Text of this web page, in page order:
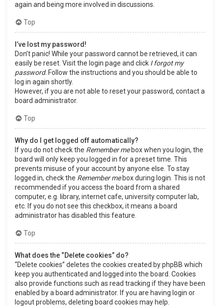
again and being more involved in discussions.
Top
I’ve lost my password!
Don’t panic! While your password cannot be retrieved, it can
easily be reset. Visit the login page and click I forgot my
password. Follow the instructions and you should be able to
log in again shortly.
However, if you are not able to reset your password, contact a
board administrator.
Top
Why do I get logged off automatically?
If you do not check the Remember mebox when you login, the
board will only keep you logged in for a preset time. This
prevents misuse of your account by anyone else. To stay
logged in, check the Remember mebox during login. This is not
recommended if you access the board from a shared
computer, e.g. library, internet cafe, university computer lab,
etc. If you do not see this checkbox, it means a board
administrator has disabled this feature.
Top
What does the “Delete cookies” do?
“Delete cookies” deletes the cookies created by phpBB which
keep you authenticated and logged into the board. Cookies
also provide functions such as read tracking if they have been
enabled by a board administrator. If you are having login or
logout problems, deleting board cookies may help.